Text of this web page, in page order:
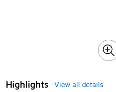
Highlights
View all details